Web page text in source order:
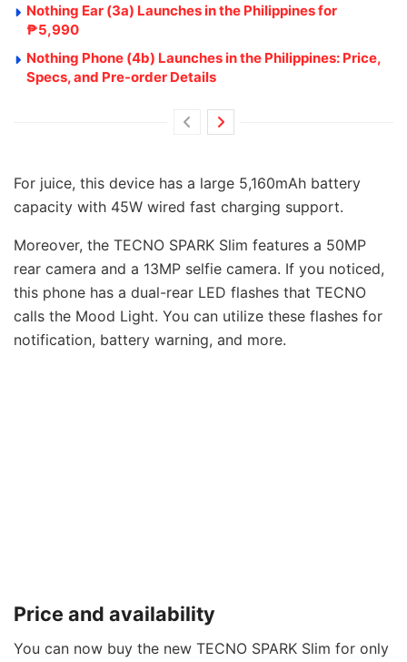
Nothing Ear (3a) Launches in the Philippines for
₱5,990
Nothing Phone (4b) Launches in the Philippines: Price,
Specs, and Pre-order Details
For juice, this device has a large 5,160mAh battery
capacity with 45W wired fast charging support.
Moreover, the TECNO SPARK Slim features a 50MP
rear camera and a 13MP selfie camera. If you noticed,
this phone has a dual-rear LED flashes that TECNO
calls the Mood Light. You can utilize these flashes for
notification, battery warning, and more.
Price and availability
You can now buy the new TECNO SPARK Slim for only